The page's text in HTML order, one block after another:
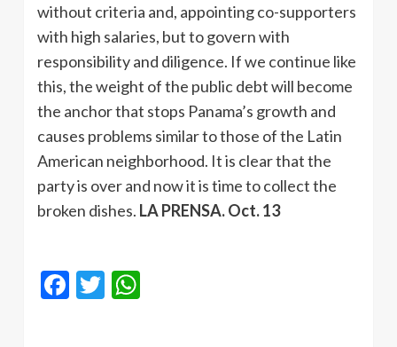
without criteria and, appointing co-supporters
with high salaries, but to govern with
responsibility and diligence. If we continue like
this, the weight of the public debt will become
the anchor that stops Panama’s growth and
causes problems similar to those of the Latin
American neighborhood. It is clear that the
party is over and now it is time to collect the
broken dishes. LA PRENSA. Oct. 13
Facebook
Twitter